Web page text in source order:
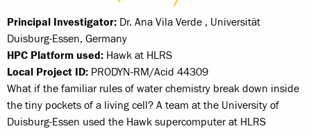
Principal Investigator: Dr. Ana Vila Verde , Universität
Duisburg-Essen, Germany
HPC Platform used: Hawk at HLRS
Local Project ID: PRODYN-RM/Acid 44309
What if the familiar rules of water chemistry break down inside
the tiny pockets of a living cell? A team at the University of
Duisburg-Essen used the Hawk supercomputer at HLRS